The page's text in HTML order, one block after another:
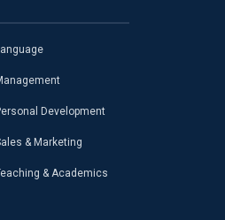
Development
& Marketing
& Academics